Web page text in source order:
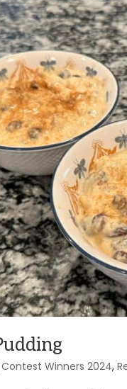
Contest Winners 2024,